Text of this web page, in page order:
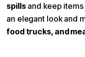
spillsand keep items
an elegant look and
food trucks, and